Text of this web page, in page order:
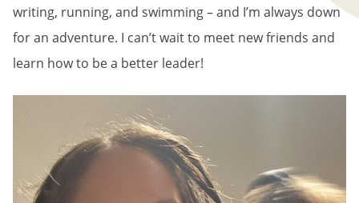
writing, running, and swimming – and I’m always down
for an adventure. I can’t wait to meet new friends and
learn how to be a better leader!